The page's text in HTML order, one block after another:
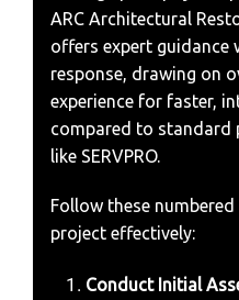
ARC Architectural
offers expert guidance
response, drawing on
experience for faster,
compared to standard
like SERVPRO.
Follow these
project effectively:
Conduct Initial